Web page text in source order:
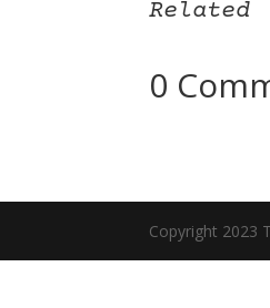
Related
0
Copyright 2023